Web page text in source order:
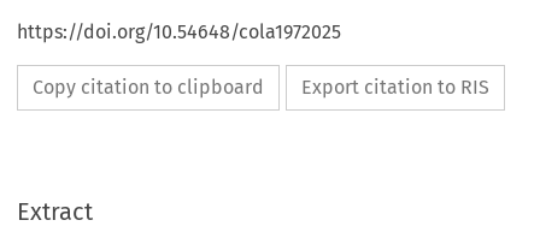
https://doi.org/10.54648/cola1972025
Copy citation to clipboard Export citation to RIS
Extract